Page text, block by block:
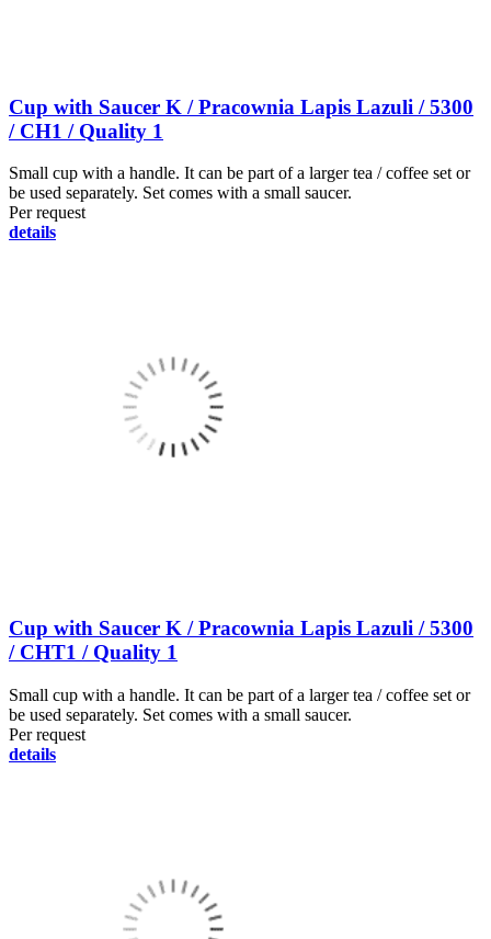
Cup with Saucer K / Pracownia Lapis Lazuli / 5300
/ CH1 / Quality 1
Small cup with a handle. It can be part of a larger tea / coffee set or
be used separately. Set comes with a small saucer.
Per request
details
Cup with Saucer K / Pracownia Lapis Lazuli / 5300
/ CHT1 / Quality 1
Small cup with a handle. It can be part of a larger tea / coffee set or
be used separately. Set comes with a small saucer.
Per request
details